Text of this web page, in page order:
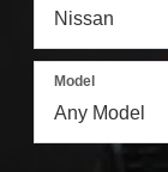
Model